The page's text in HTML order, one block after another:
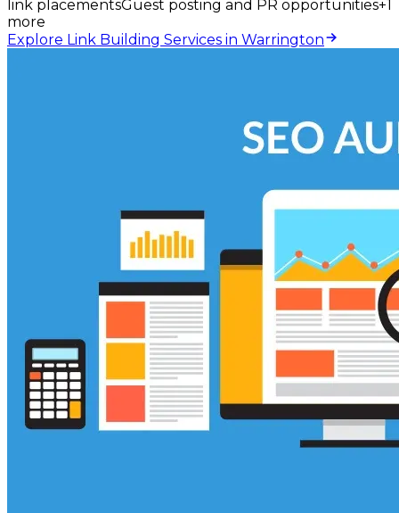
link placementsGuest posting and PR opportunities+1
more
Explore Link Building Services in Warrington